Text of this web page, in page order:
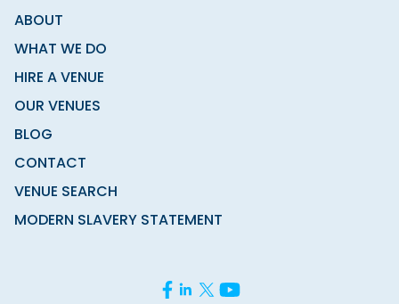
ABOUT
WHAT WE DO
HIRE A VENUE
OUR VENUES
BLOG
CONTACT
VENUE SEARCH
MODERN SLAVERY STATEMENT